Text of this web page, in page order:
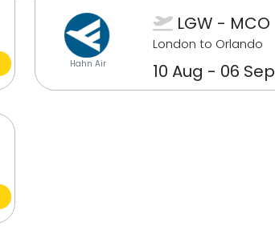
Hahn Air
LGW - MCO
London to Orlando
10 Aug - 06 Sep